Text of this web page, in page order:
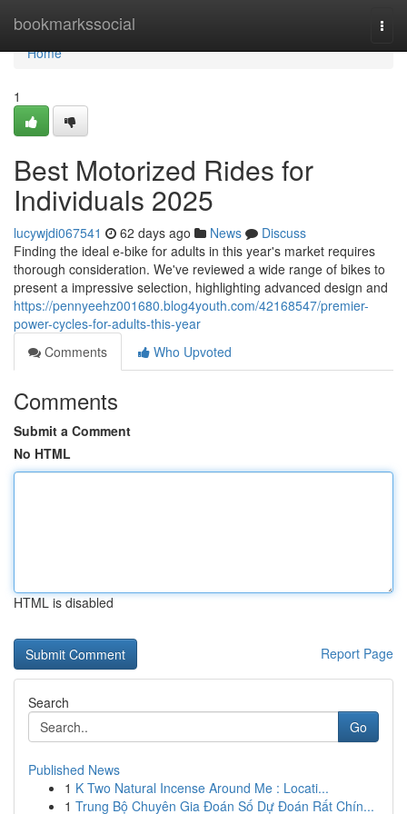
bookmarkssocial
Home
Home
1
Best Motorized Rides for
Individuals 2025
lucywjdi067541 62 days ago News
Discuss
Finding the ideal e-bike for adults in this year's market requires
thorough consideration. We've reviewed a wide range of bikes to
present a impressive selection, highlighting advanced design and
https://pennyeehz001680.blog4youth.com/42168547/premier-
power-cycles-for-adults-this-year
Comments
Who Upvoted
Comments
Submit a Comment
No HTML
HTML is disabled
Report Page
Search
Go
Published News
1 K Two Natural Incense Around Me : Locati...
1 Trung Bộ Chuyên Gia Đoán Số Dự Đoán Rất Chín...